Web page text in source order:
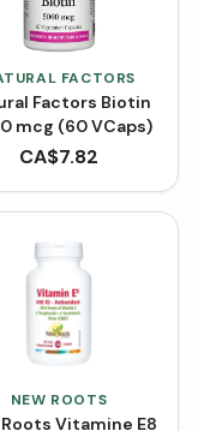
FACTORS
Factors Biotin
mcg (60 VCaps)
CA$7.82
NEW ROOTS
Roots Vitamine E8